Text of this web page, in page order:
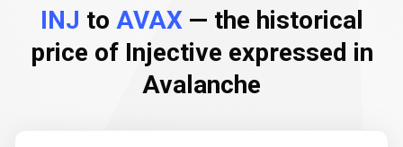
INJ to AVAX— the historical
price of Injective expressed in
Avalanche